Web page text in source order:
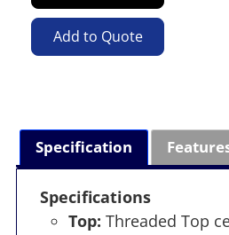
Add to Quote
Specification
Specifications
Top: Threaded Top